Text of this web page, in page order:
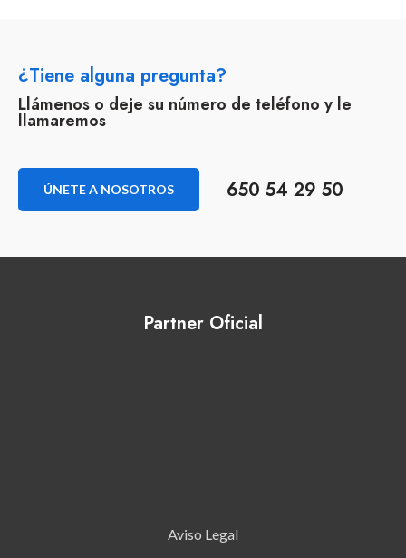
¿Tiene alguna pregunta?
Llámenos o deje su número de teléfono y le
llamaremos
ÚNETE A NOSOTROS 650 54 29 50
Partner Oficial
Aviso Legal